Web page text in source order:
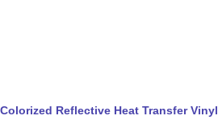
Colorized Reflective Heat Transfer Vinyl